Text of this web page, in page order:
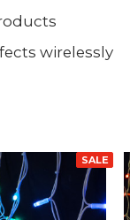
wirelessly
SALE